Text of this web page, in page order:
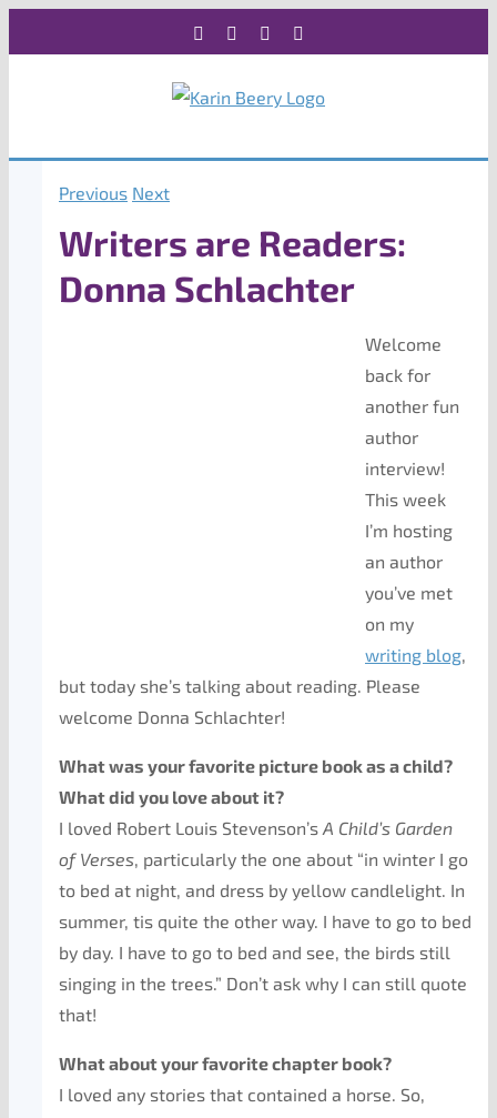
to
Facebook Instagram
Previous Next
Writers are Readers:
Donna Schlachter
Welcome
back for
another fun
author
interview!
This week
I’m hosting
an author
you’ve met
on my
writing blog,
but today she’s talking about reading. Please
welcome Donna Schlachter!
What was your favorite picture book as a child?
What did you love about it?
I loved Robert Louis Stevenson’s A Child’s Garden
of Verses, particularly the one about “in winter I go
to bed at night, and dress by yellow candlelight. In
summer, tis quite the other way. I have to go to bed
by day. I have to go to bed and see, the birds still
singing in the trees.” Don’t ask why I can still quote
that!
What about your favorite chapter book?
I loved any stories that contained a horse. So,